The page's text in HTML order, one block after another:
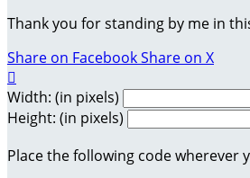
Thank you for standing by me in
Share on FacebookShare on X

Width: (in pixels)
Height: (in pixels)
Place the following code wherever